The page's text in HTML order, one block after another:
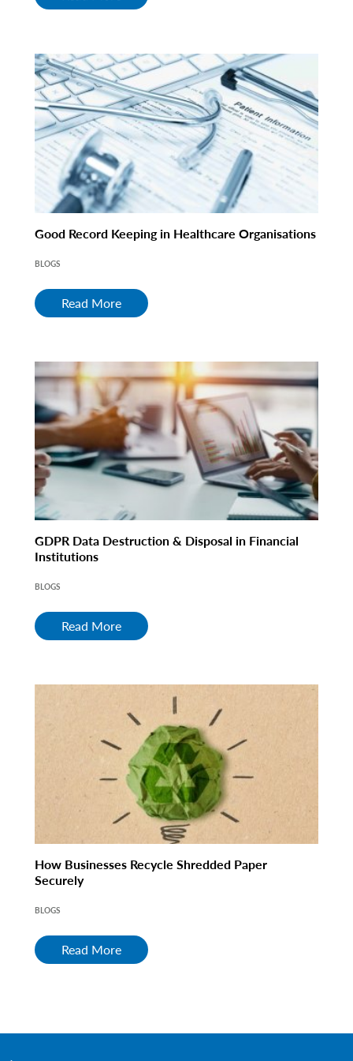
Good Record Keeping in Healthcare Organisations
BLOGS
Read More
GDPR Data Destruction & Disposal in Financial
Institutions
BLOGS
Read More
How Businesses Recycle Shredded Paper
Securely
BLOGS
Read More